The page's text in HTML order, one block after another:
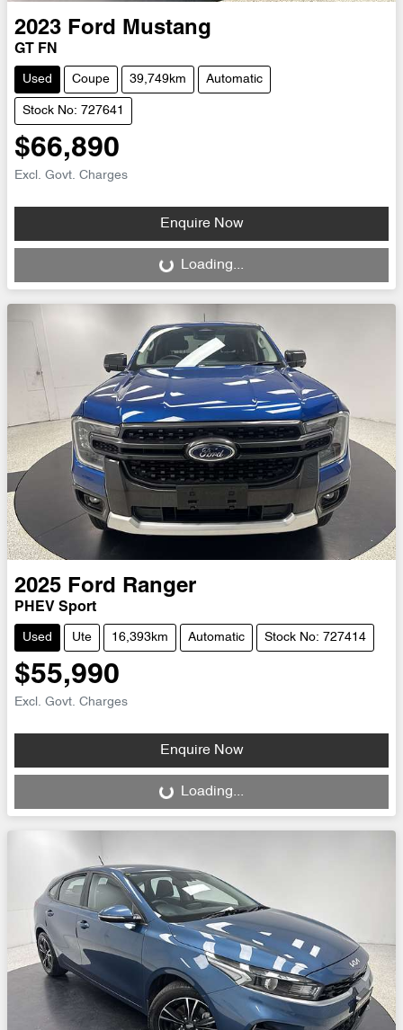
2023 Ford Mustang
GT FN
Used Coupe 39,749km Automatic
Stock No: 727641
$66,890
Excl. Govt. Charges
Enquire Now
Loading... Loading...
2025 Ford Ranger
PHEV Sport
Used Ute 16,393km Automatic Stock No: 727414
$55,990
Excl. Govt. Charges
Enquire Now
Loading... Loading...